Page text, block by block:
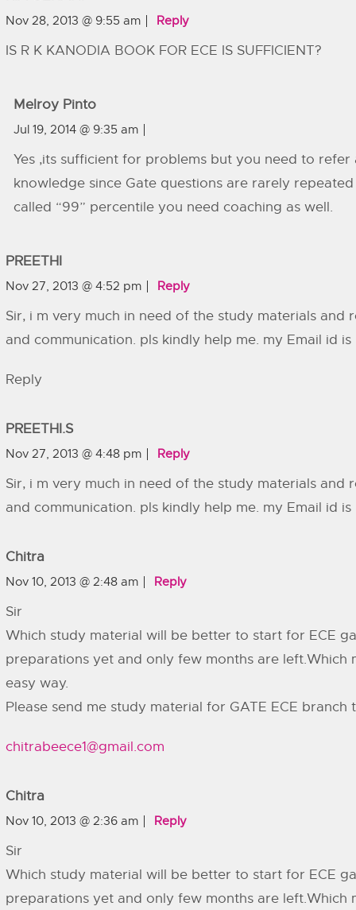
Nov 28, 2013 @ 9:55 am Reply
IS R K KANODIA BOOK FOR ECE IS SUFFICIENT?
Melroy Pinto
Jul 19, 2014 @ 9:35 am
Yes ,its sufficient for problems but you need to
knowledge since Gate questions are rarely
called “99” percentile you need coaching as well.
PREETHI
Nov 27, 2013 @ 4:52 pm Reply
Sir, i m very much in need of the study materials and
and communication. pls kindly help me. my Email id is
Reply
PREETHI.S
Nov 27, 2013 @ 4:48 pm Reply
Sir, i m very much in need of the study materials and
and communication. pls kindly help me. my Email id is
Chitra
Nov 10, 2013 @ 2:48 am Reply
Sir
Which study material will be better to start for ECE
preparations yet and only few months are left.Which
easy way.
Please send me study material for GATE ECE branch
chitrabeece1@gmail.com
Chitra
Nov 10, 2013 @ 2:36 am Reply
Sir
Which study material will be better to start for ECE
preparations yet and only few months are left.Which